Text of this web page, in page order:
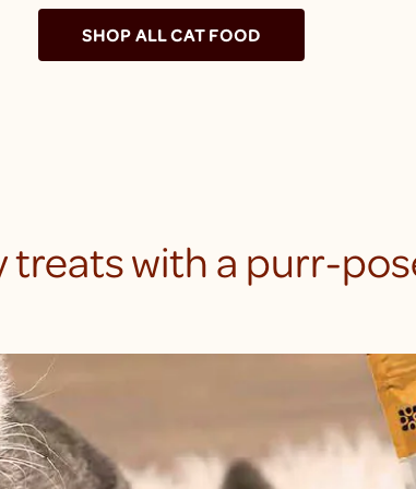
SHOP ALL CAT FOOD
treats with a purr-